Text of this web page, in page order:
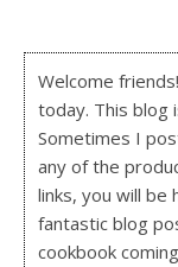
Welcome
today. This blog
Sometimes I
any of the
links, you will be
fantastic blog
cookbook